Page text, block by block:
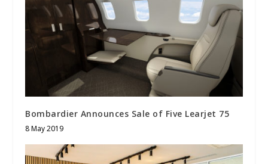
Bombardier Announces Sale of Five Learjet 75
8 May 2019